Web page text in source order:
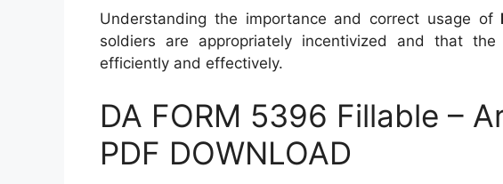
Understanding the importance and correct usage of
soldiers are appropriately incentivized and that
efficiently and effectively.
DA FORM 5396 Fillable –
PDF DOWNLOAD